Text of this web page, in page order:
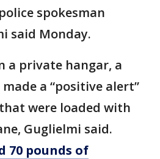
spokesman
said Monday.
a private hangar, a
a “positive alert”
were loaded with
Guglielmi said.
70 pounds of